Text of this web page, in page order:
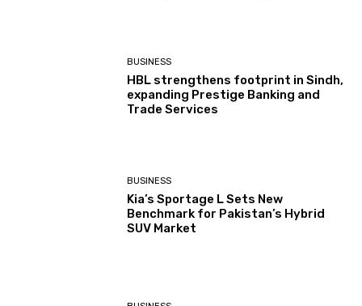
BUSINESS
HBL strengthens footprint in Sindh,
expanding Prestige Banking and
Trade Services
BUSINESS
Kia’s Sportage L Sets New
Benchmark for Pakistan’s Hybrid
SUV Market